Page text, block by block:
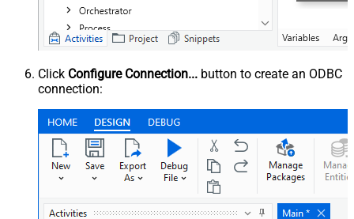
Click Configure Connection... button to create an ODBC
connection: